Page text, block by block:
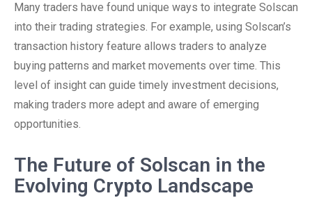
Many traders have found unique ways to integrate Solscan
into their trading strategies. For example, using Solscan’s
transaction history feature allows traders to analyze
buying patterns and market movements over time. This
level of insight can guide timely investment decisions,
making traders more adept and aware of emerging
opportunities.
The Future of Solscan in the
Evolving Crypto Landscape